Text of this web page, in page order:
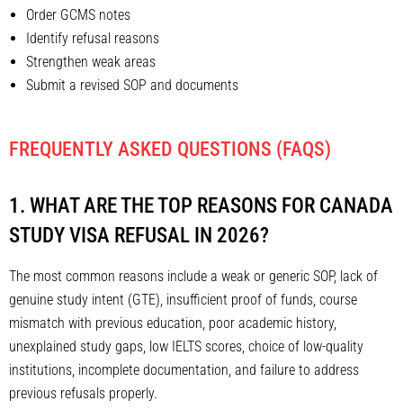
Order GCMS notes
Identify refusal reasons
Strengthen weak areas
Submit a revised SOP and documents
FREQUENTLY ASKED QUESTIONS (FAQS)
1. WHAT ARE THE TOP REASONS FOR CANADA
STUDY VISA REFUSAL IN 2026?
The most common reasons include a weak or generic SOP, lack of
genuine study intent (GTE), insufficient proof of funds, course
mismatch with previous education, poor academic history,
unexplained study gaps, low IELTS scores, choice of low-quality
institutions, incomplete documentation, and failure to address
previous refusals properly.